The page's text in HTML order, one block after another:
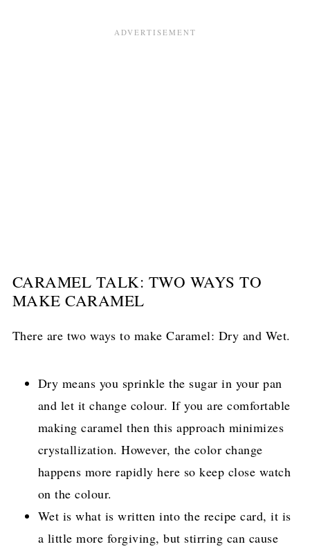
CARAMEL TALK: TWO WAYS TO
MAKE CARAMEL
There are two ways to make Caramel: Dry and Wet.
Dry means you sprinkle the sugar in your pan
and let it change colour. If you are comfortable
making caramel then this approach minimizes
crystallization. However, the color change
happens more rapidly here so keep close watch
on the colour.
Wet is what is written into the recipe card, it is
a little more forgiving, but stirring can cause